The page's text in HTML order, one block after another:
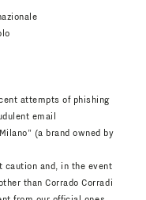
attempts of phishing
email
(a brand owned by
caution and, in the event
than Corrado Corradi